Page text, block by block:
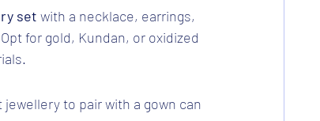
set with a necklace, earrings,
for gold, Kundan, or oxidized
to pair with a gown can